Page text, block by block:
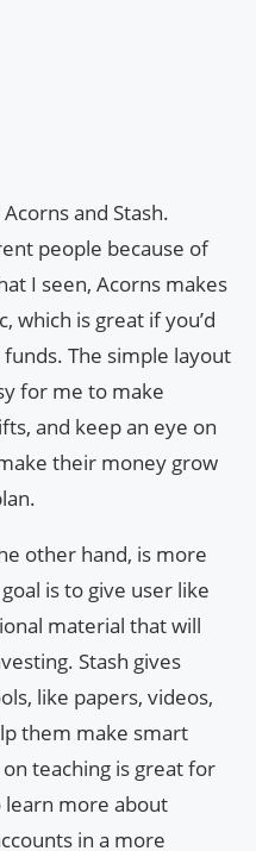
and Stash.
people because of
I seen, Acorns makes
which is great if you’d
The simple layout
for me to make
and keep an eye on
their money grow
other hand, is more
is to give user like
material that will
Stash gives
like papers, videos,
them make smart
teaching is great for
more about
in a more